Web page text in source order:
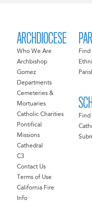
ARCHDIOCESE
Who We Are
Archbishop
Gomez
Departments
Cemeteries &
Mortuaries
Catholic Charities
Pontifical
Missions
Cathedral
C3
Contact Us
Terms of Use
California Fire
Info
Find
Find